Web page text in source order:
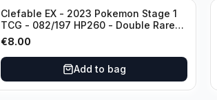
Clefable EX - 2023 Pokemon Stage 1
TCG - 082/197 HP260 - Double Rare
Obsidian Flames Pokemon TCG
€8.00
Add to bag